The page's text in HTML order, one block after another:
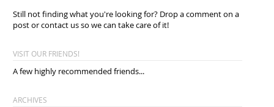
Still not finding what you're looking for? Drop a comment on a
post or contact us so we can take care of it!
VISIT OUR FRIENDS!
A few highly recommended friends...
ARCHIVES